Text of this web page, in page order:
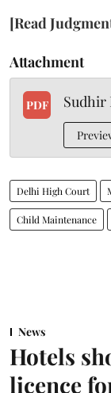
[Read
Attachment
PDF Sudhir
Delhi High Court
Child Maintenance
News
Hotels
licence